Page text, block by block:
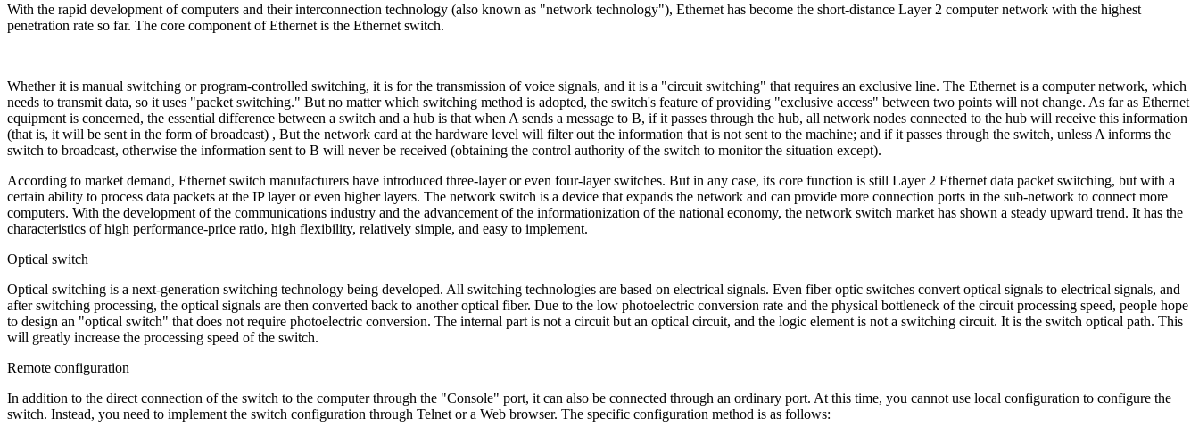
With the rapid development of computers and their interconnection technology (also known as "network technology"), Ethernet has become the short-distance Layer 2 computer network with the highest
penetration rate so far. The core component of Ethernet is the Ethernet switch.
Whether it is manual switching or program-controlled switching, it is for the transmission of voice signals, and it is a "circuit switching" that requires an exclusive line. The Ethernet is a computer network, which
needs to transmit data, so it uses "packet switching." But no matter which switching method is adopted, the switch's feature of providing "exclusive access" between two points will not change. As far as Ethernet
equipment is concerned, the essential difference between a switch and a hub is that when A sends a message to B, if it passes through the hub, all network nodes connected to the hub will receive this information
(that is, it will be sent in the form of broadcast) , But the network card at the hardware level will filter out the information that is not sent to the machine; and if it passes through the switch, unless A informs the
switch to broadcast, otherwise the information sent to B will never be received (obtaining the control authority of the switch to monitor the situation except).
According to market demand, Ethernet switch manufacturers have introduced three-layer or even four-layer switches. But in any case, its core function is still Layer 2 Ethernet data packet switching, but with a
certain ability to process data packets at the IP layer or even higher layers. The network switch is a device that expands the network and can provide more connection ports in the sub-network to connect more
computers. With the development of the communications industry and the advancement of the informationization of the national economy, the network switch market has shown a steady upward trend. It has the
characteristics of high performance-price ratio, high flexibility, relatively simple, and easy to implement.
Optical switch
Optical switching is a next-generation switching technology being developed. All switching technologies are based on electrical signals. Even fiber optic switches convert optical signals to electrical signals, and
after switching processing, the optical signals are then converted back to another optical fiber. Due to the low photoelectric conversion rate and the physical bottleneck of the circuit processing speed, people hope
to design an "optical switch" that does not require photoelectric conversion. The internal part is not a circuit but an optical circuit, and the logic element is not a switching circuit. It is the switch optical path. This
will greatly increase the processing speed of the switch.
Remote configuration
In addition to the direct connection of the switch to the computer through the "Console" port, it can also be connected through an ordinary port. At this time, you cannot use local configuration to configure the
switch. Instead, you need to implement the switch configuration through Telnet or a Web browser. The specific configuration method is as follows: